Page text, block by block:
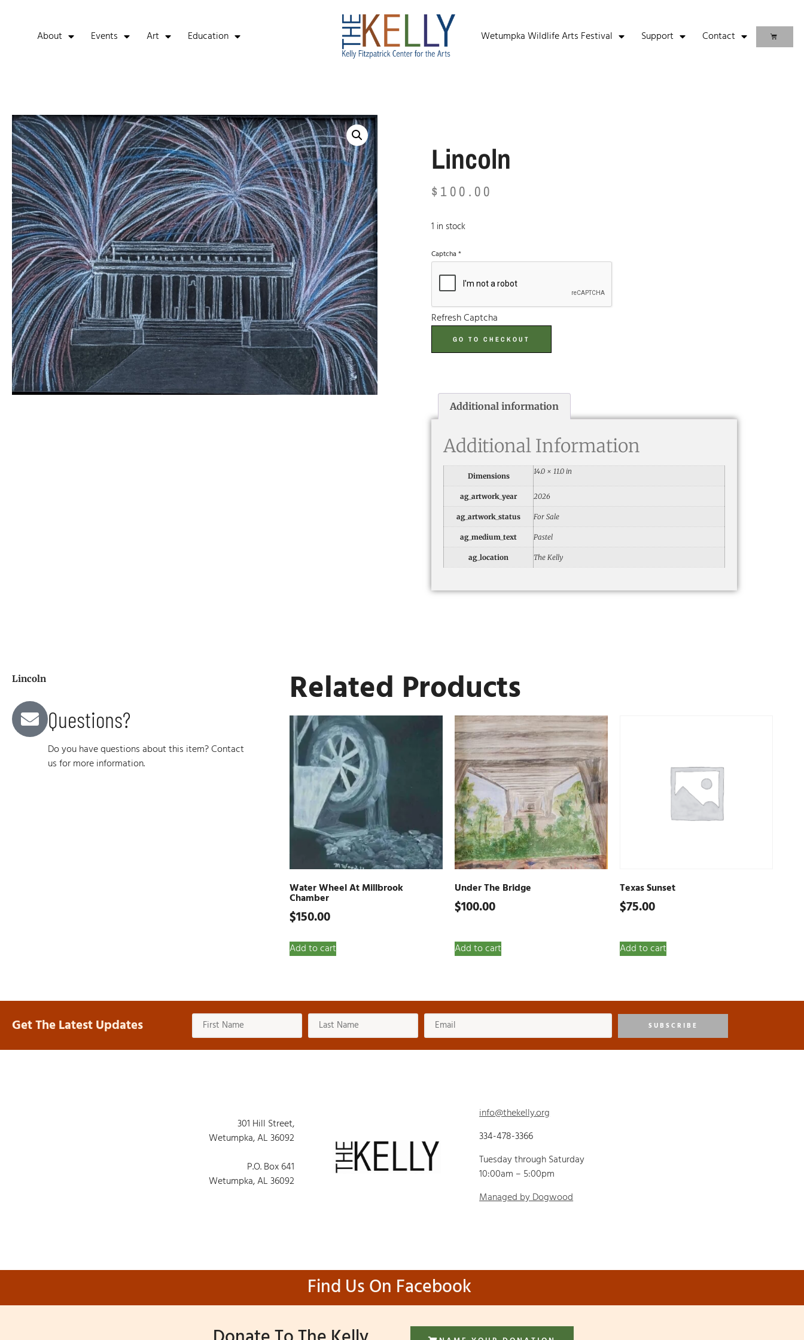
About Events Art Education Wetumpka Wildlife Arts Festival Support Contact
Lincoln
$ 100.00
1 in stock
Captcha *
Refresh Captcha
GO TO CHECKOUT
Additional information
Additional Information
Dimensions
14.0 × 11.0 in
ag_artwork_year 2026
ag_artwork_status For Sale
ag_medium_text Pastel
ag_location The Kelly
Lincoln
Questions?
Do you have questions about this item? Contact
us for more information.
Related Products
Water Wheel At Millbrook
Chamber
$150.00
Add to cart
Under The Bridge
$100.00
Add to cart
Texas Sunset
$75.00
Add to cart
Get The Latest Updates SUBSCRIBE
301 Hill Street,
Wetumpka, AL 36092
P.O. Box 641
Wetumpka, AL 36092
info@thekelly.org
334-478-3366
Tuesday through Saturday
10:00am – 5:00pm
Managed by Dogwood
Find Us On Facebook